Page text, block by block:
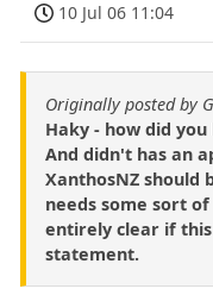
10 Jul 06 11:04
Originally posted by
Haky - how did
And didn't has an
XanthosNZ should
needs some sort
entirely clear if
statement.